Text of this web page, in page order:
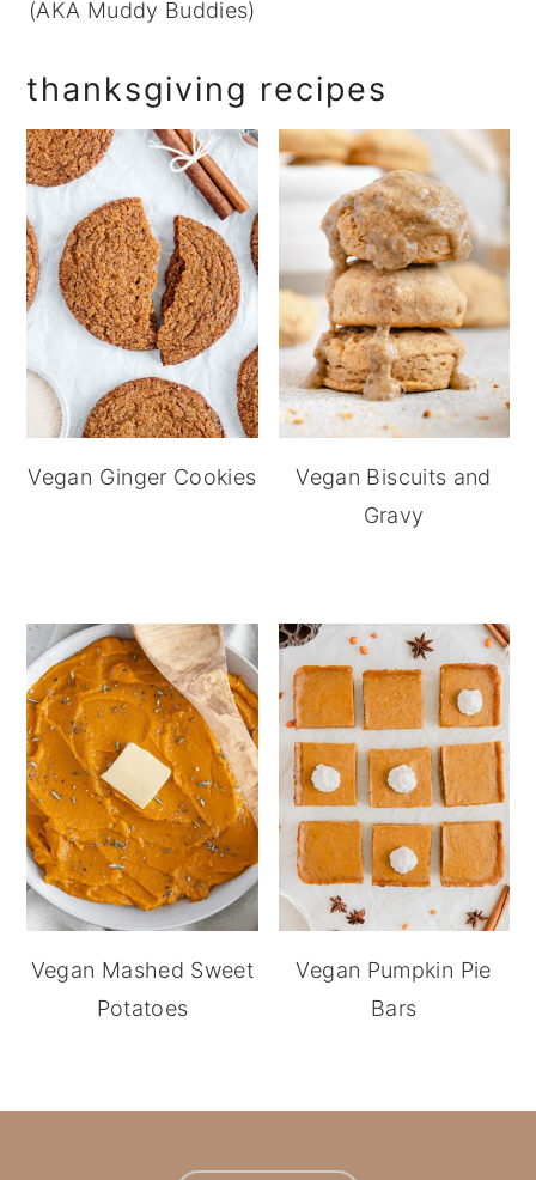
(AKA Muddy Buddies)
thanksgiving recipes
Vegan Ginger Cookies
Vegan Biscuits and
Gravy
Vegan Mashed Sweet
Potatoes
Vegan Pumpkin Pie
Bars